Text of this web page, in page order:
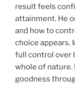
result feels
attainment. He
and how to
choice appears.
full control over
whole of nature.
goodness